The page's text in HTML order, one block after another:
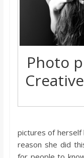
Photo
pictures of herself
reason she did